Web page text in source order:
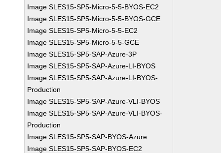
Image SLES15-SP5-Micro-5-5-BYOS-EC2
Image SLES15-SP5-Micro-5-5-BYOS-GCE
Image SLES15-SP5-Micro-5-5-EC2
Image SLES15-SP5-Micro-5-5-GCE
Image SLES15-SP5-SAP-Azure-3P
Image SLES15-SP5-SAP-Azure-LI-BYOS
Image SLES15-SP5-SAP-Azure-LI-BYOS-
Production
Image SLES15-SP5-SAP-Azure-VLI-BYOS
Image SLES15-SP5-SAP-Azure-VLI-BYOS-
Production
Image SLES15-SP5-SAP-BYOS-Azure
Image SLES15-SP5-SAP-BYOS-EC2